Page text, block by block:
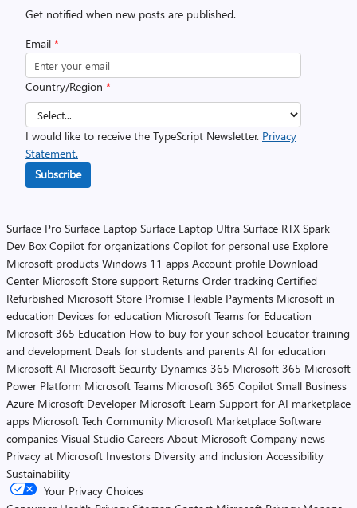
Get notified when new posts are published.
Email *
Country/Region *
I would like to receive the TypeScript Newsletter. Privacy
Statement.
Subscribe
Surface Pro Surface Laptop Surface Laptop Ultra Surface RTX Spark
Dev Box Copilot for organizations Copilot for personal use Explore
Microsoft products Windows 11 apps Account profile Download
Center Microsoft Store support Returns Order tracking Certified
Refurbished Microsoft Store Promise Flexible Payments Microsoft in
education Devices for education Microsoft Teams for Education
Microsoft 365 Education How to buy for your school Educator training
and development Deals for students and parents AI for education
Microsoft AI Microsoft Security Dynamics 365 Microsoft 365 Microsoft
Power Platform Microsoft Teams Microsoft 365 Copilot Small Business
Azure Microsoft Developer Microsoft Learn Support for AI marketplace
apps Microsoft Tech Community Microsoft Marketplace Software
companies Visual Studio Careers About Microsoft Company news
Privacy at Microsoft Investors Diversity and inclusion Accessibility
Sustainability
Your Privacy Choices